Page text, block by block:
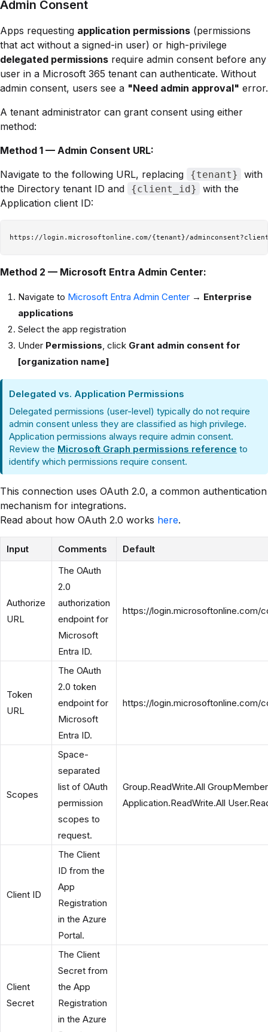
Admin Consent
Apps requesting application permissions (permissions
that act without a signed-in user) or high-privilege
delegated permissions require admin consent before any
user in a Microsoft 365 tenant can authenticate. Without
admin consent, users see a "Need admin approval" error.
A tenant administrator can grant consent using either
method:
Method 1 — Admin Consent URL:
Navigate to the following URL, replacing
{tenant}
with
the Directory tenant ID and
{client_id}
with the
Application client ID:
Method 2 — Microsoft Entra Admin Center:
Navigate to Microsoft Entra Admin Center → Enterprise
applications
Select the app registration
Under Permissions , click Grant admin consent for
[organization name]
Delegated vs. Application Permissions
Delegated permissions (user-level) typically do not require
admin consent unless they are classified as high privilege.
Application permissions always require admin consent.
Review the Microsoft Graph permissions reference to
identify which permissions require consent.
This connection uses OAuth 2.0, a common authentication
mechanism for integrations.
Read about how OAuth 2.0 works here.
Input Comments Default
Authorize
URL
The OAuth
2.0
authorization
endpoint for
Microsoft
Entra ID.
https://login.microsoftonline.com/
Token
URL
The OAuth
2.0 token
endpoint for
Microsoft
Entra ID.
https://login.microsoftonline.com/
Scopes
Space-
separated
list of OAuth
permission
scopes to
request.
Group.ReadWrite.All
Application.ReadWrite.All
Client ID
The Client
ID from the
App
Registration
in the Azure
Portal.
Client
Secret
The Client
Secret from
the App
Registration
in the Azure